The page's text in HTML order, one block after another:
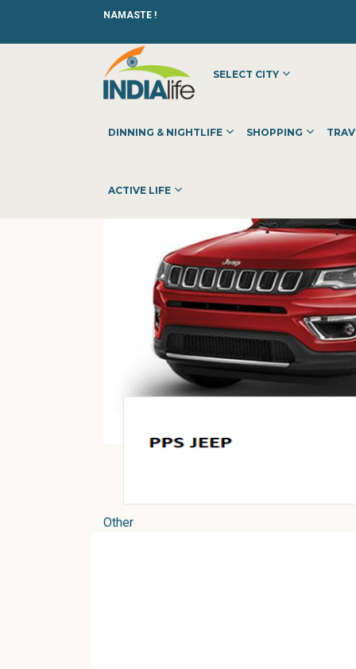
NAMASTE !
SELECT CITY
DINNING & NIGHTLIFE SHOPPING
ACTIVE LIFE
Other